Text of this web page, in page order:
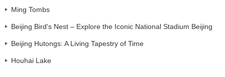
Ming Tombs
Beijing Bird's Nest – Explore the Iconic National Stadium Beijing
Beijing Hutongs: A Living Tapestry of Time
Houhai Lake